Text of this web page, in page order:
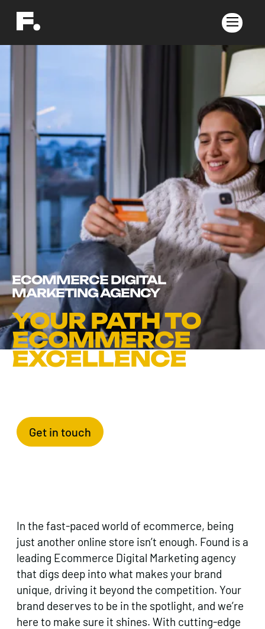
ECOMMERCE DIGITAL
MARKETING AGENCY
YOUR PATH TO
ECOMMERCE
EXCELLENCE
Get in touch
In the fast-paced world of ecommerce, being
just another online store isn’t enough. Found is a
leading Ecommerce Digital Marketing agency
that digs deep into what makes your brand
unique, driving it beyond the competition. Your
brand deserves to be in the spotlight, and we’re
here to make sure it shines. With cutting-edge